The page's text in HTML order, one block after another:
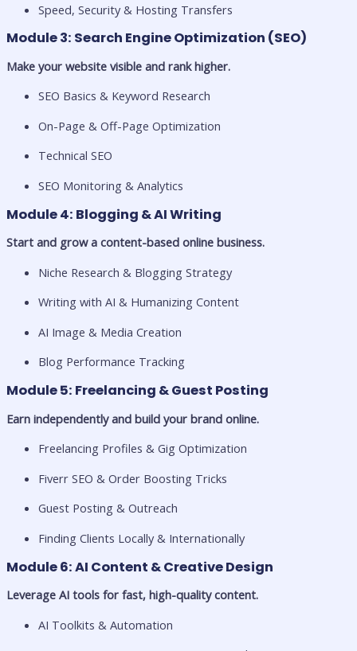
Speed, Security & Hosting Transfers
Module 3: Search Engine Optimization (SEO)
Make your website visible and rank higher.
SEO Basics & Keyword Research
On-Page & Off-Page Optimization
Technical SEO
SEO Monitoring & Analytics
Module 4: Blogging & AI Writing
Start and grow a content-based online business.
Niche Research & Blogging Strategy
Writing with AI & Humanizing Content
AI Image & Media Creation
Blog Performance Tracking
Module 5: Freelancing & Guest Posting
Earn independently and build your brand online.
Freelancing Profiles & Gig Optimization
Fiverr SEO & Order Boosting Tricks
Guest Posting & Outreach
Finding Clients Locally & Internationally
Module 6: AI Content & Creative Design
Leverage AI tools for fast, high-quality content.
AI Toolkits & Automation